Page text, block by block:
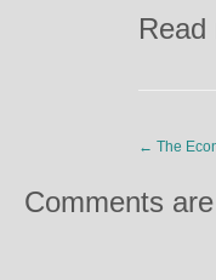
Read
← The
Comments